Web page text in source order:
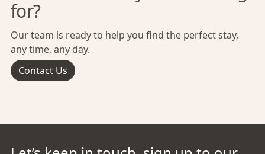
for?
Our team is ready to help you find the perfect stay,
any time, any day.
Contact Us